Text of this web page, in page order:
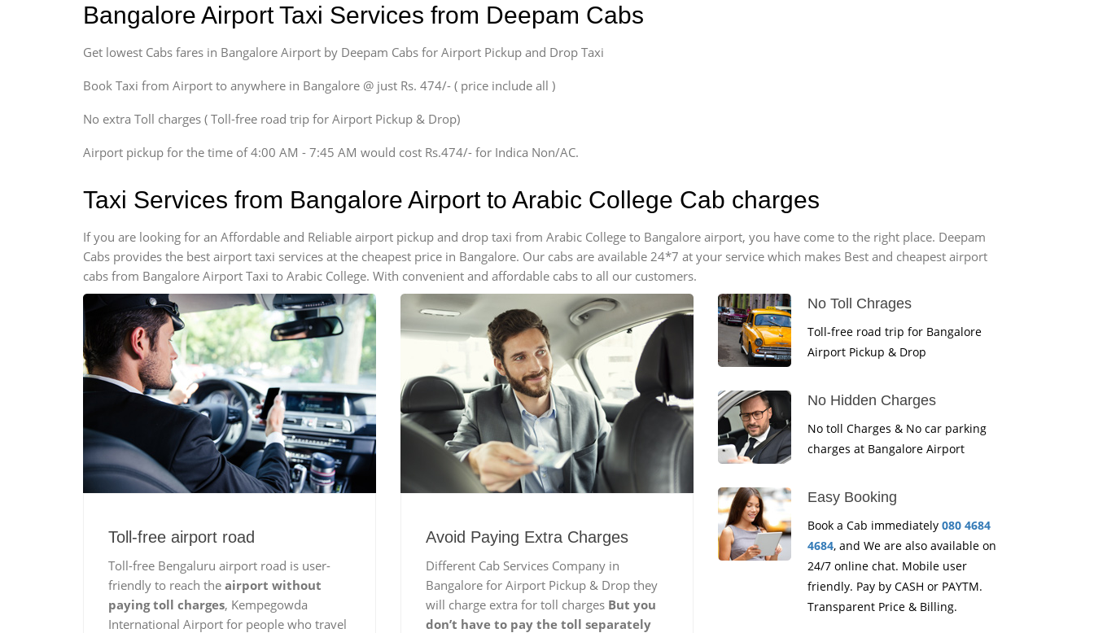
Sedan
Indigo, Logan, Vertio, Xcnt
Innova, Maruthi Ertiga,
Xylo, Enjoy Chevrolet
Innova, Xylo
Innova, Xylo
Force Motors, Mazda
Mini Bus
Swaraj Mazda
Bangalore Airport Taxi Services from Deepam Cabs
Get lowest Cabs fares in Bangalore Airport by Deepam Cabs for Airport Pickup and Drop Taxi
Book Taxi from Airport to anywhere in Bangalore @ just Rs. 474/- ( price include all )
No extra Toll charges ( Toll-free road trip for Airport Pickup & Drop)
Airport pickup for the time of 4:00 AM - 7:45 AM would cost Rs.474/- for Indica Non/AC.
Taxi Services from Bangalore Airport to Arabic College Cab charges
If you are looking for an Affordable and Reliable airport pickup and drop taxi from Arabic College to Bangalore airport, you have come to the right place. Deepam
Cabs provides the best airport taxi services at the cheapest price in Bangalore. Our cabs are available 24*7 at your service which makes Best and cheapest airport
cabs from Bangalore Airport Taxi to Arabic College. With convenient and affordable cabs to all our customers.
Toll-free airport road
Toll-free Bengaluru airport road is user-
friendly to reach the airport without
paying toll charges, Kempegowda
International Airport for people who travel
Avoid Paying Extra Charges
Different Cab Services Company in
Bangalore for Airport Pickup & Drop they
will charge extra for toll charges But you
don’t have to pay the toll separately
No Toll Chrages
Toll-free road trip for Bangalore
Airport Pickup & Drop
No Hidden Charges
No toll Charges & No car parking
charges at Bangalore Airport
Easy Booking
Book a Cab immediately 080 4684
4684, and We are also available on
24/7 online chat. Mobile user
friendly. Pay by CASH or PAYTM.
Transparent Price & Billing.